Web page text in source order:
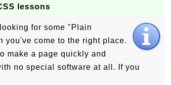
lessons
for some "Plain
you've come to the right place.
make a page quickly and
no special software at all. If you